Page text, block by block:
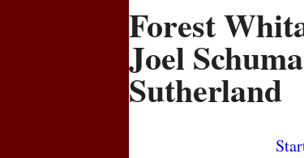
Forest
Joel
Sutherland